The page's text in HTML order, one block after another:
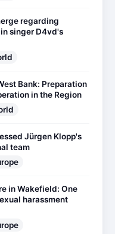
regarding
singer D4vd's
Bank: Preparation
in the Region
Jürgen Klopp's
team
in Wakefield: One
harassment